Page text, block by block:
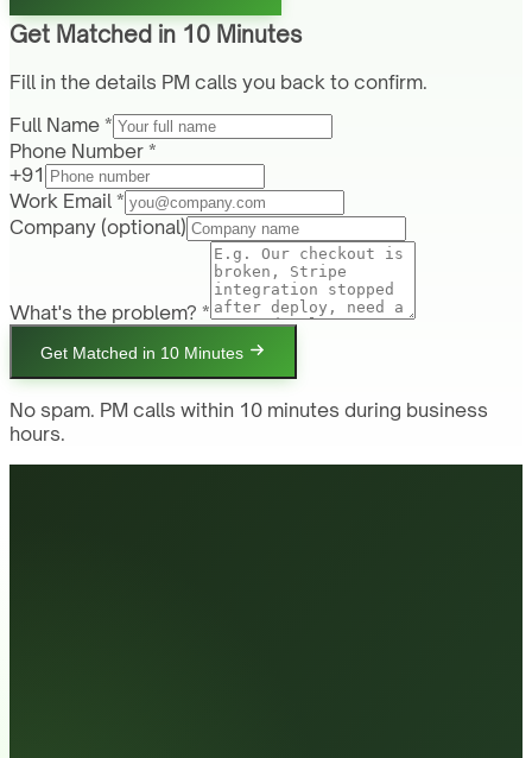
Get Matched in 10 Minutes
Fill in the details PM calls you back to confirm.
Full Name *
Phone Number *
+91
Work Email *
Company (optional)
What's the problem? *
Get Matched in 10 Minutes
No spam. PM calls within 10 minutes during business
hours.